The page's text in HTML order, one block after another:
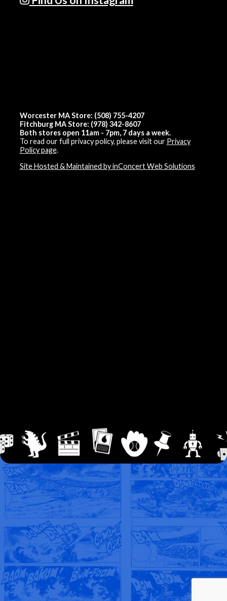
Worcester MA Store: (508) 755-4207
Fitchburg MA Store: (978) 342-8607
Both stores open 11am - 7pm, 7 days a week.
To read our full privacy policy, please visit our Privacy
Policy page.
Site Hosted & Maintained by inConcert Web Solutions